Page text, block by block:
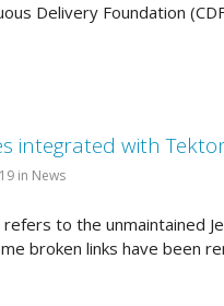
Delivery Foundation
integrated with
in News
refers to the unmaintained
broken links have been